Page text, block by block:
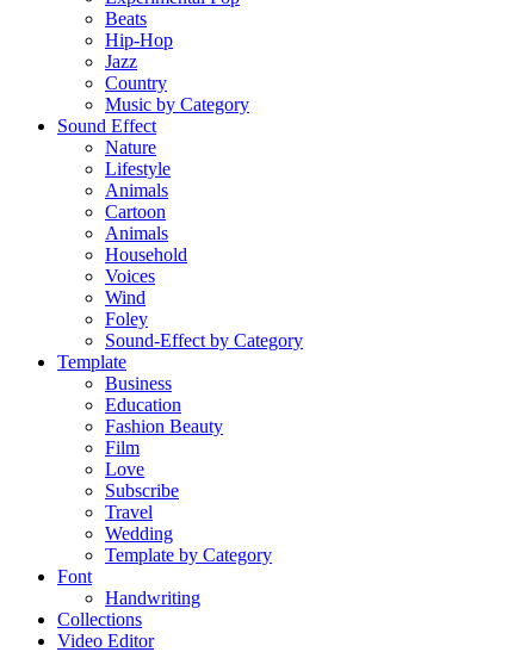
Beats
Hip-Hop
Jazz
Country
Music by Category
Sound Effect
Nature
Lifestyle
Animals
Cartoon
Animals
Household
Voices
Wind
Foley
Sound-Effect by Category
Template
Business
Education
Fashion Beauty
Film
Love
Subscribe
Travel
Wedding
Template by Category
Font
Handwriting
Collections
Video Editor